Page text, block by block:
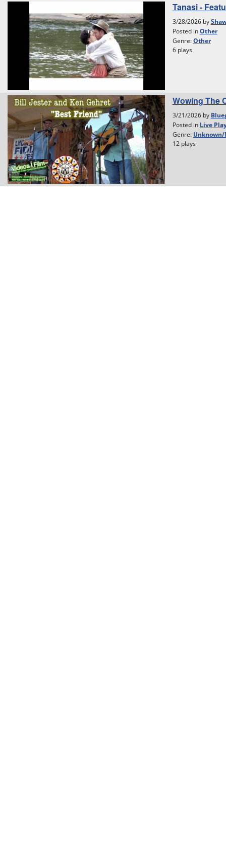
Tanasi -
3/28/2026 by
Posted inOther
Genre:Other
6 plays
Wowing The
3/21/2026 by
Posted in Live
Genre: Unknown/
12 plays